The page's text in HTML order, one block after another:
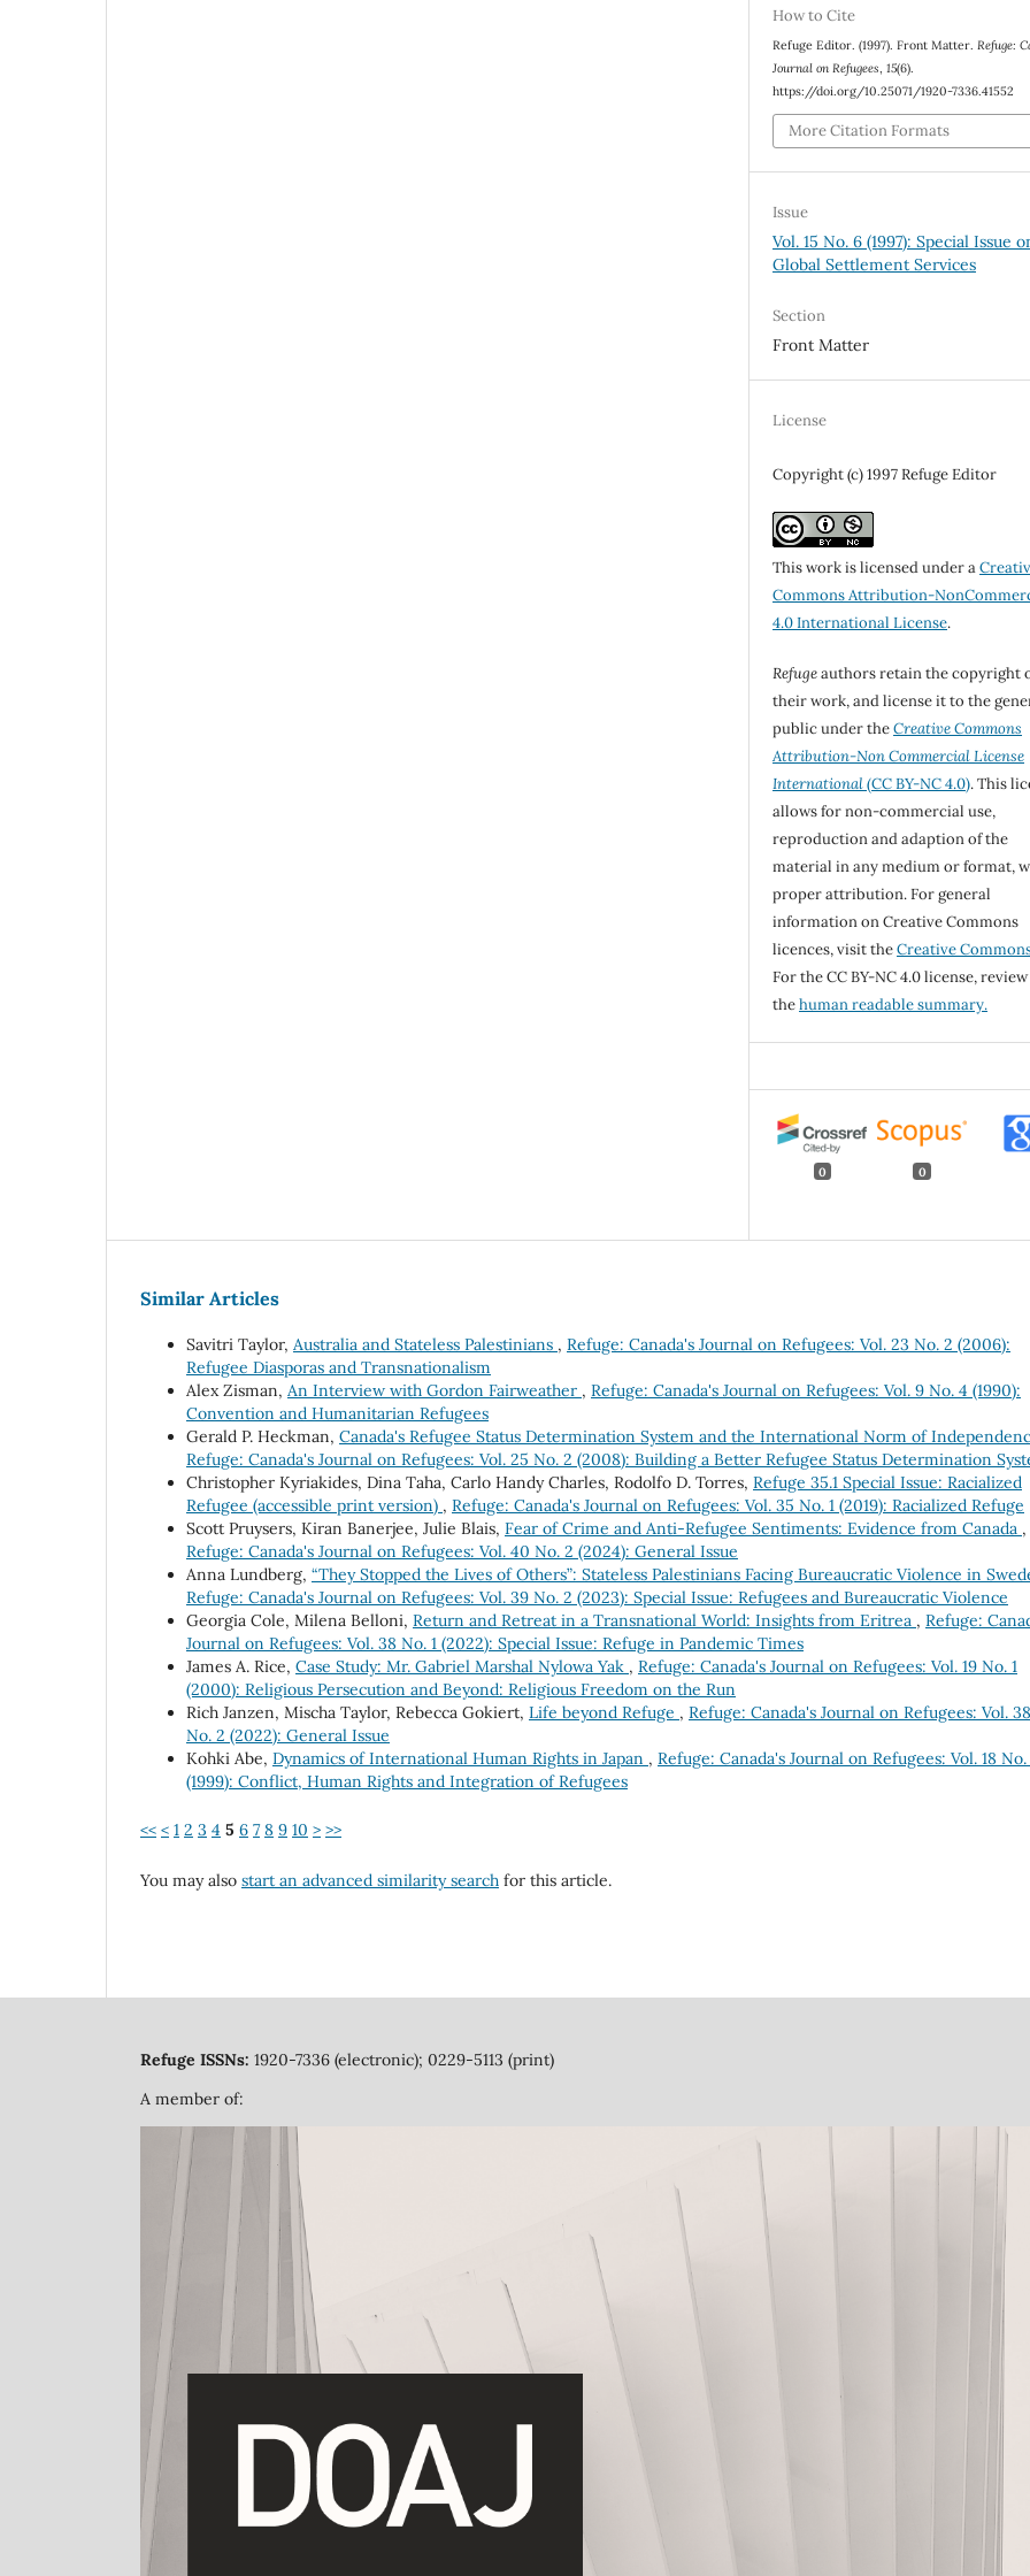
How to Cite
Refuge Editor. (1997). Front Matter. Refuge:
Journal on Refugees ,15(6).
https://doi.org/10.25071/1920-7336.41552
More Citation Formats
Issue
Vol. 15 No. 6 (1997): Special Issue
Global Settlement Services
Section
Front Matter
License
Copyright (c) 1997 Refuge Editor
This work is licensed under a
Commons Attribution-
4.0 International License.
Refugeauthors retain the copyright
their work, and license it to the
public under theCreative Commons
Attribution-Non Commercial License
International(CC BY-NC 4.0). This
allows for non-commercial use,
reproduction and adaption of the
material in any medium or format,
proper attribution. For general
information on Creative Commons
licences, visit theCreative
For the CC BY-NC 4.0 license, review
thehuman readable summary.
0 0
Similar Articles
Savitri Taylor, Australia and Stateless Palestinians , Refuge: Canada's Journal on Refugees: Vol. 23 No. 2 (2006):
Refugee Diasporas and Transnationalism
Alex Zisman, An Interview with Gordon Fairweather , Refuge: Canada's Journal on Refugees: Vol. 9 No. 4 (1990):
Convention and Humanitarian Refugees
Gerald P. Heckman, Canada's Refugee Status Determination System and the International Norm of
Refuge: Canada's Journal on Refugees: Vol. 25 No. 2 (2008): Building a Better Refugee Status Determination
Christopher Kyriakides, Dina Taha, Carlo Handy Charles, Rodolfo D. Torres, Refuge 35.1 Special Issue: Racialized
Refugee (accessible print version) , Refuge: Canada's Journal on Refugees: Vol. 35 No. 1 (2019): Racialized Refuge
Scott Pruysers, Kiran Banerjee, Julie Blais, Fear of Crime and Anti-Refugee Sentiments: Evidence from Canada ,
Refuge: Canada's Journal on Refugees: Vol. 40 No. 2 (2024): General Issue
Anna Lundberg, “They Stopped the Lives of Others”: Stateless Palestinians Facing Bureaucratic Violence in
Refuge: Canada's Journal on Refugees: Vol. 39 No. 2 (2023): Special Issue: Refugees and Bureaucratic Violence
Georgia Cole, Milena Belloni, Return and Retreat in a Transnational World: Insights from Eritrea , Refuge:
Journal on Refugees: Vol. 38 No. 1 (2022): Special Issue: Refuge in Pandemic Times
James A. Rice, Case Study: Mr. Gabriel Marshal Nylowa Yak , Refuge: Canada's Journal on Refugees: Vol. 19 No. 1
(2000): Religious Persecution and Beyond: Religious Freedom on the Run
Rich Janzen, Mischa Taylor, Rebecca Gokiert, Life beyond Refuge , Refuge: Canada's Journal on Refugees: Vol. 38
No. 2 (2022): General Issue
Kohki Abe, Dynamics of International Human Rights in Japan , Refuge: Canada's Journal on Refugees: Vol. 18 No.
(1999): Conflict, Human Rights and Integration of Refugees
<< < 1 2 3 4 5 6 7 8 9 10 > >>
You may also start an advanced similarity search for this article.
Refuge ISSNs: 1920-7336 (electronic); 0229-5113 (print)
A member of: